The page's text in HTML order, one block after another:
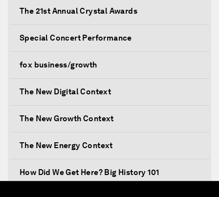
The 21st Annual Crystal Awards
Special Concert Performance
fox business/growth
The New Digital Context
The New Growth Context
The New Energy Context
How Did We Get Here? Big History 101